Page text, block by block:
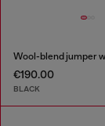
€190.00
BLACK